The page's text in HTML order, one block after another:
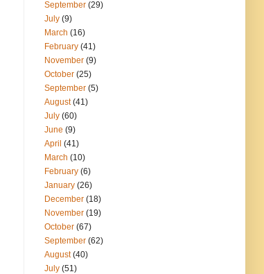
September (29)
July (9)
March (16)
February (41)
November (9)
October (25)
September (5)
August(41)
July (60)
June (9)
April (41)
March (10)
February (6)
January (26)
December (18)
November (19)
October (67)
September (62)
August(40)
July (51)